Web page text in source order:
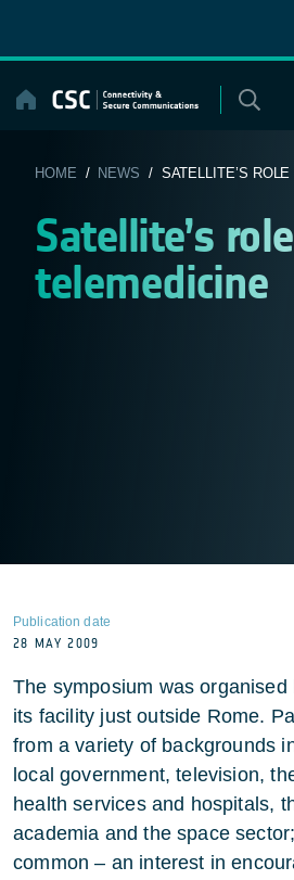
content
HOME / NEWS / SATELLITE’S
Satellite’s
telemedicine
Publication date
28 MAY 2009
The symposium was organised
its facility just outside Rome.
from a variety of backgrounds
local government, television,
health services and hospitals,
academia and the space
common – an interest in